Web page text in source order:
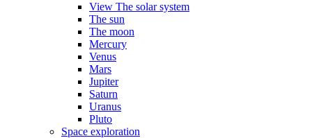
View The solar system
The sun
The moon
Mercury
Venus
Mars
Jupiter
Saturn
Uranus
Pluto
Space exploration